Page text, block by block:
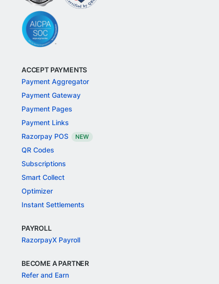
ACCEPT PAYMENTS
Payment Aggregator
Payment Gateway
Payment Pages
Payment Links
Razorpay POS
NEW
QR Codes
Subscriptions
Smart Collect
Optimizer
Instant Settlements
PAYROLL
RazorpayX Payroll
BECOME A PARTNER
Refer and Earn